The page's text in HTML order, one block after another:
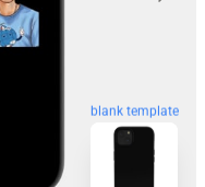
blank template